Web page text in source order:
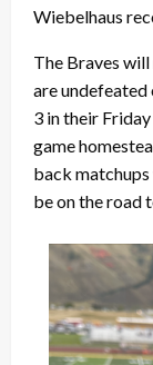
Wiebelhaus
The Braves
are undefeated
3 in their
game
back
be on the road